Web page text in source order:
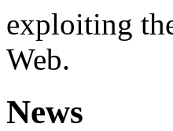
exploiting
Web.
News